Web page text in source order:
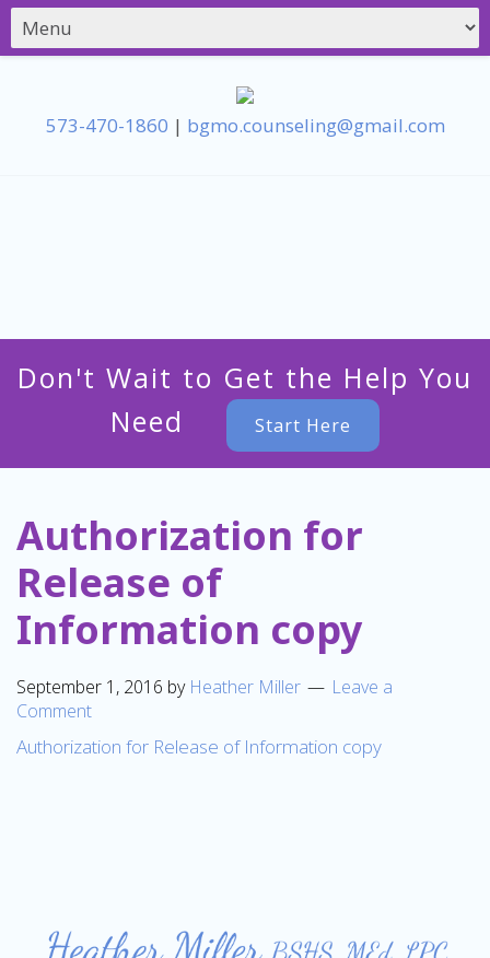
573-470-1860 | bgmo.counseling@gmail.com
Don't Wait to Get the Help You
Need
Start Here
Authorization for
Release of
Information copy
September 1, 2016 by Heather Miller
Leave a
Comment
Authorization for Release of Information copy